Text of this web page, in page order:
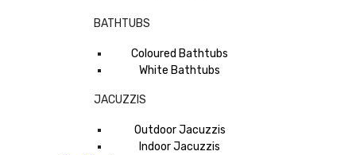
BATHTUBS
Coloured Bathtubs
White Bathtubs
JACUZZIS
Outdoor Jacuzzis
Indoor Jacuzzis